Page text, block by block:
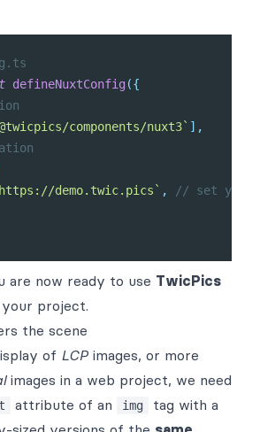
defineNuxtConfig ({
components/nuxt3` ] ,
https://demo.twic.pics ` ,
// set your
are now ready to use TwicPics
project.
the scene
of LCP images, or more
images in a web project, we need
attribute of an img
tag with a